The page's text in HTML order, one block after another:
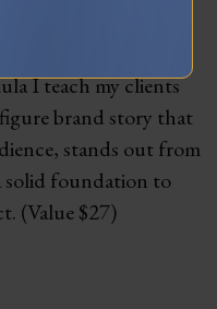
I teach my clients
brand story that
stands out from
solid foundation to
(Value $27)